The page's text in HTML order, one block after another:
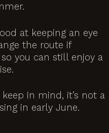
at keeping an eye
the route if
you can still enjoy a
in mind, it’s not a
in early June.